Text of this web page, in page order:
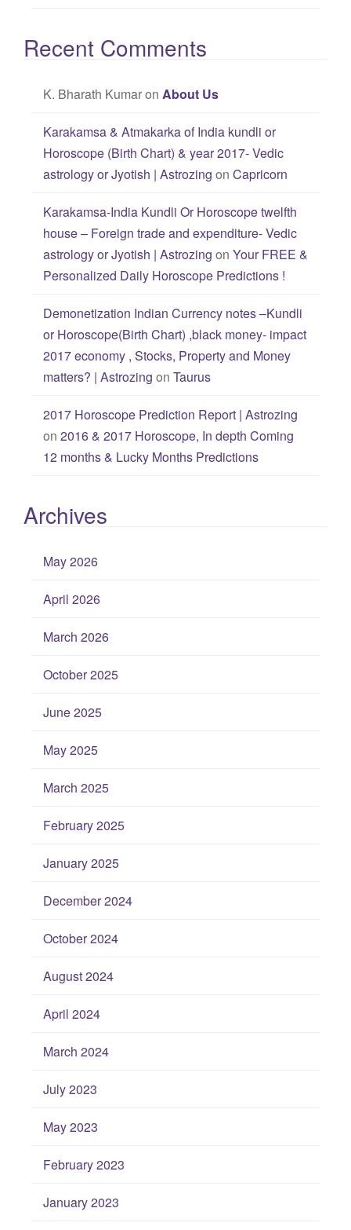
Recent Comments
K. Bharath Kumaron About Us
Karakamsa & Atmakarka of India kundli or
Horoscope (Birth Chart) & year 2017- Vedic
astrology or Jyotish | Astrozing on Capricorn
Karakamsa-India Kundli Or Horoscope twelfth
house – Foreign trade and expenditure- Vedic
astrology or Jyotish | Astrozing on Your FREE &
Personalized Daily Horoscope Predictions !
Demonetization Indian Currency notes –Kundli
or Horoscope(Birth Chart) ,black money- impact
2017 economy , Stocks, Property and Money
matters? | Astrozing on Taurus
2017 Horoscope Prediction Report | Astrozing
on 2016 & 2017 Horoscope, In depth Coming
12 months & Lucky Months Predictions
Archives
May 2026
April 2026
March 2026
October 2025
June 2025
May 2025
March 2025
February 2025
January 2025
December 2024
October 2024
August 2024
April 2024
March 2024
July 2023
May 2023
February 2023
January 2023